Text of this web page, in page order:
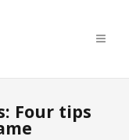
Four tips